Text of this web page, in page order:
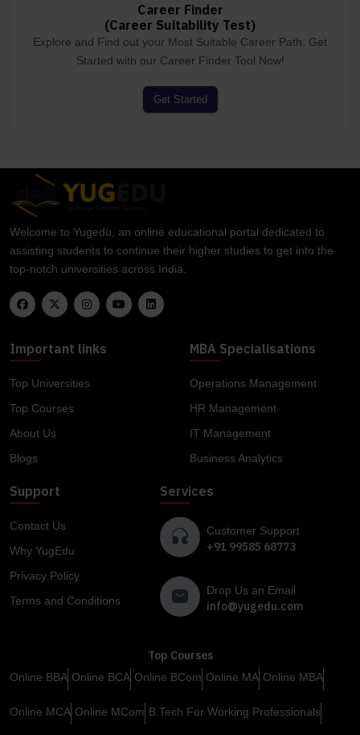
Career Finder
(Career Suitability Test)
Explore and Find out your Most Suitable Career Path. Get
Started with our Career Finder Tool Now!
Get Started
Welcome to Yugedu, an online educational portal dedicated to
assisting students to continue their higher studies to get into the
top-notch universities across India.
Important links
Top Universities
Top Courses
About Us
Blogs
MBA Specialisations
Operations Management
HR Management
IT Management
Business Analytics
Support
Contact Us
Why YugEdu
Privacy Policy
Terms and Conditions
Services
Customer Support
+91 99585 68773
Drop Us an Email
info@yugedu.com
Top Courses
Online BBA Online BCA Online BCom Online MA Online MBA
Online MCA Online MCom B.Tech For Working Professionals